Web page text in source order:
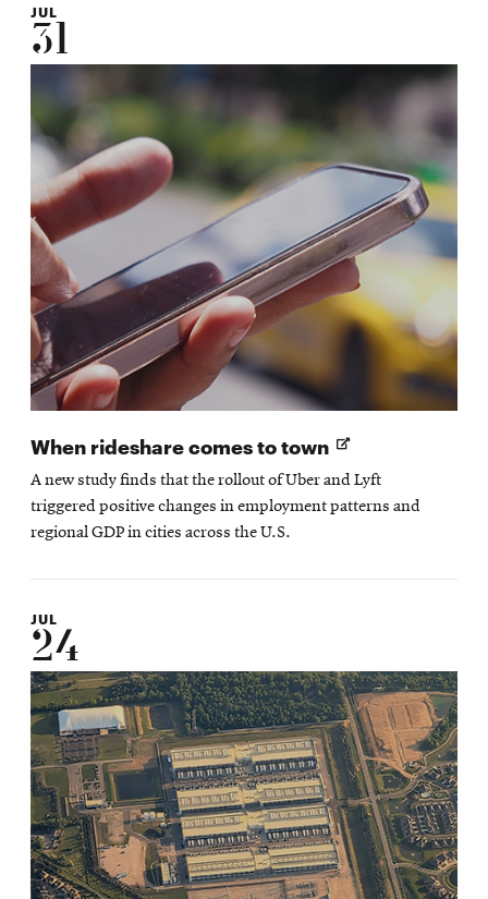
JUL
31
When rideshare comes to town Opens
in
new
window
A new study finds that the rollout of Uber and Lyft
triggered positive changes in employment patterns and
regional GDP in cities across the U.S.
JUL
24